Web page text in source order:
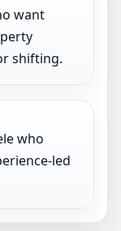
want
shifting.
who
led